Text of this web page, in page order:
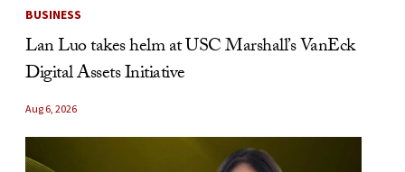
BUSINESS
Lan Luo takes helm at USC Marshall’s VanEck
Digital Assets Initiative
Aug 6, 2026